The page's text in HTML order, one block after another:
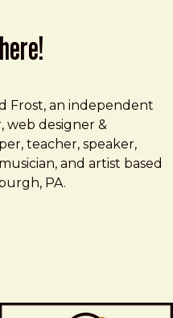
Frost, an independent
web designer &
teacher, speaker,
and artist based
PA.